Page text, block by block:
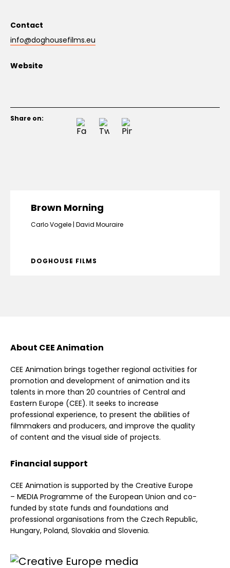
Contact
info@doghousefilms.eu
Website
Share on:
Brown Morning
Carlo Vogele David Mouraire
DOGHOUSE FILMS
About CEE Animation
CEE Animation brings together regional activities for
promotion and development of animation and its
talents in more than 20 countries of Central and
Eastern Europe (CEE). It seeks to increase
professional experience, to present the abilities of
filmmakers and producers, and improve the quality
of content and the visual side of projects.
Financial support
CEE Animation is supported by the Creative Europe
– MEDIA Programme of the European Union and co-
funded by state funds and foundations and
professional organisations from the Czech Republic,
Hungary, Poland, Slovakia and Slovenia.